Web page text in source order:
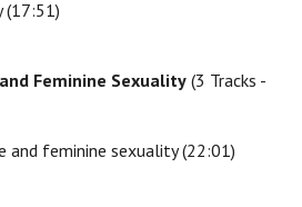
(17:51)
Feminine Sexuality (3 Tracks -
and feminine sexuality (22:01)